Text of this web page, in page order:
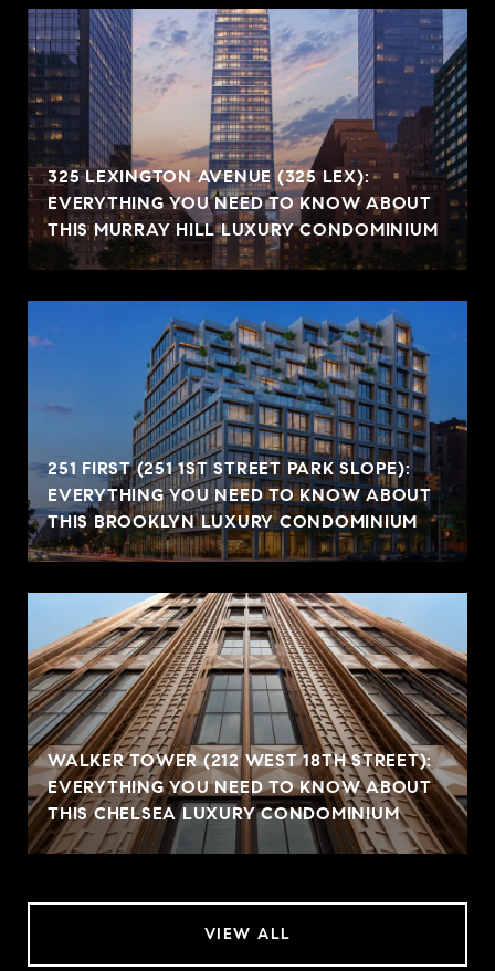
325 LEXINGTON AVENUE (325 LEX):
EVERYTHING YOU NEED TO KNOW ABOUT
THIS MURRAY HILL LUXURY CONDOMINIUM
251 FIRST (251 1ST STREET PARK SLOPE):
EVERYTHING YOU NEED TO KNOW ABOUT
THIS BROOKLYN LUXURY CONDOMINIUM
WALKER TOWER (212 WEST 18TH STREET):
EVERYTHING YOU NEED TO KNOW ABOUT
THIS CHELSEA LUXURY CONDOMINIUM
VIEW ALL